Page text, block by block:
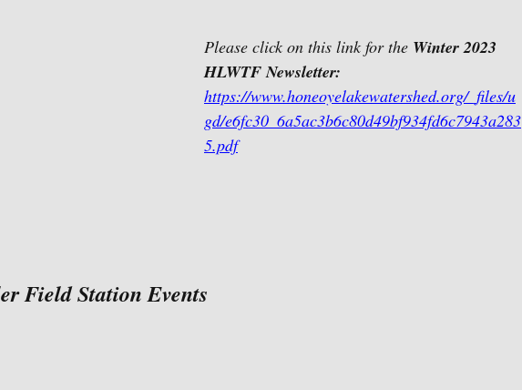
Please click on this link for the Winter 2023
HLWTF Newsletter:
https://www.honeoyelakewatershed.org/_files/u
gd/e6fc30_6a5ac3b6c80d49bf934fd6c7943a283
5.pdf
Field Station Events